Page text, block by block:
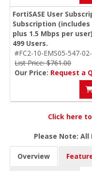
FortiSASE User
Subscription
plus 1.5 Mbps per
499 Users.
#FC2-10-EMS05-547-
List Price: $761.00
Our Price: Request a
Click here
Please Note: All
Overview